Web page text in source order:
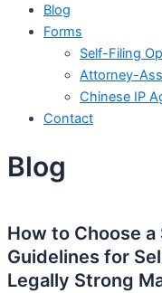
Blog
Forms
Self-Filing
Attorney-
Chinese IP
Contact
Blog
How to Choose
Guidelines for
Legally Strong